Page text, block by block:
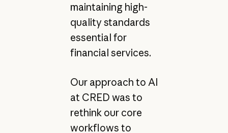
maintaining high-
quality standards
essential for
financial services.
Our approach to AI
at CRED was to
rethink our core
workflows to